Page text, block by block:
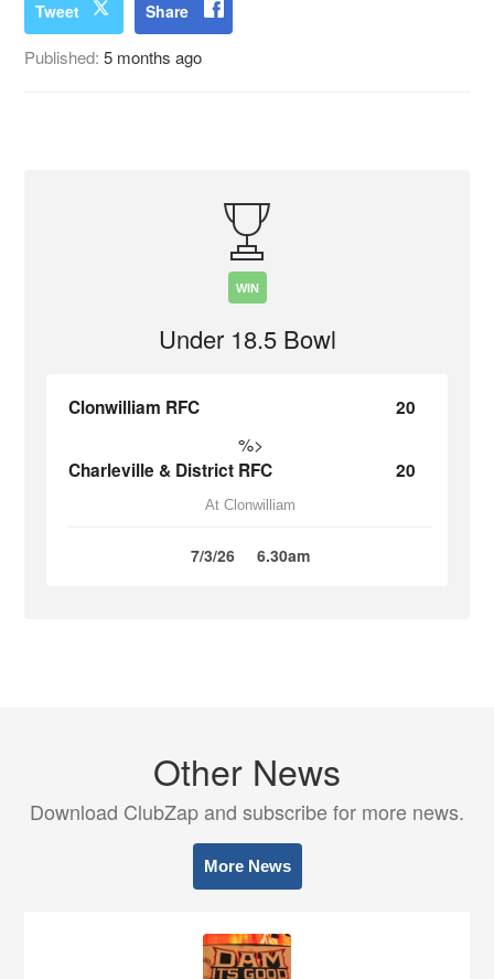
Tweet Share
Published:5 months ago
WIN
Under 18.5 Bowl
Clonwilliam RFC 20
%>
Charleville & District RFC 20
At Clonwilliam
7/3/26 6.30am
Other News
Download ClubZap and subscribe for more news.
More News